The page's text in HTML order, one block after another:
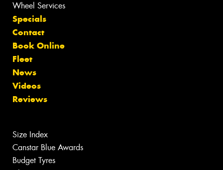
Wheel Services
Specials
Contact
Book Online
Fleet
News
Videos
Reviews
Size Index
Canstar Blue Awards
Budget Tyres